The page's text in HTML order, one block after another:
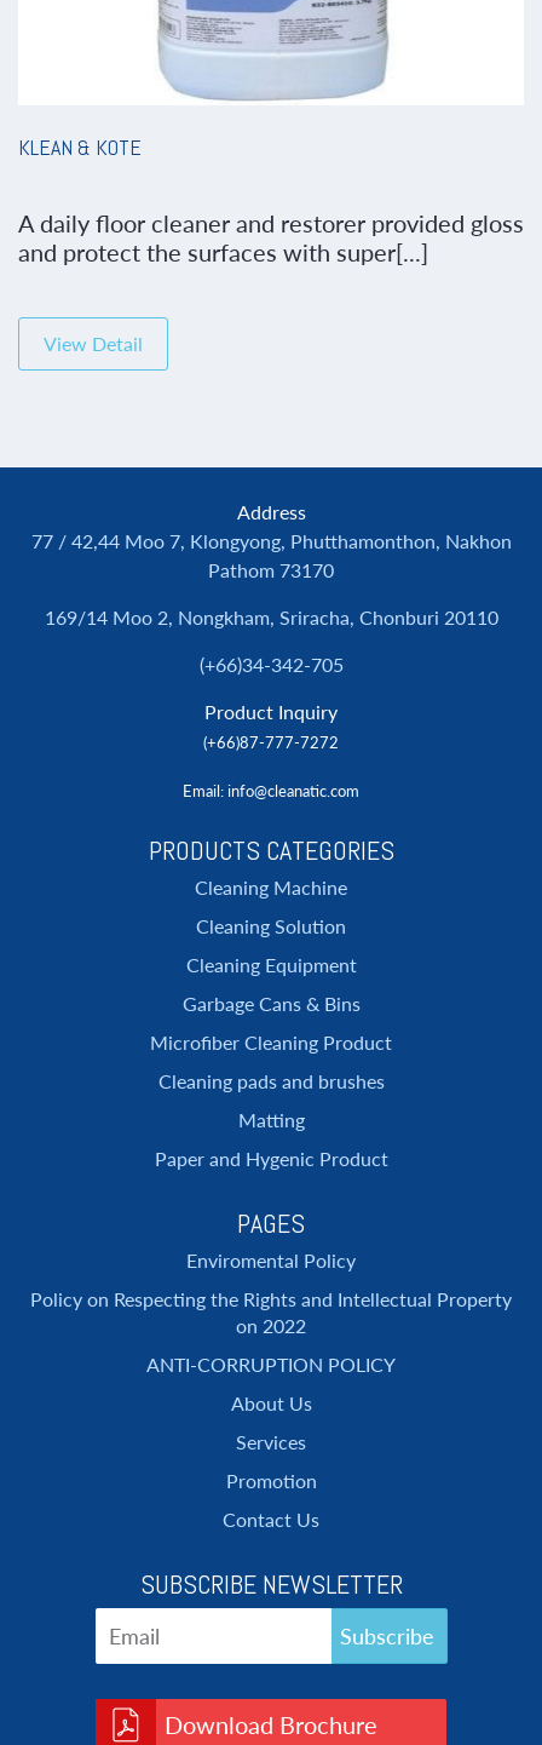
KLEAN & KOTE
A daily floor cleaner and restorer provided gloss
and protect the surfaces with super[...]
View Detail
Address
77 / 42,44 Moo 7, Klongyong, Phutthamonthon, Nakhon
Pathom 73170
169/14 Moo 2, Nongkham, Sriracha, Chonburi 20110
(+66)34-342-705
Product Inquiry
(+66)87-777-7272
Email: info@cleanatic.com
PRODUCTS CATEGORIES
Cleaning Machine
Cleaning Solution
Cleaning Equipment
Garbage Cans & Bins
Microfiber Cleaning Product
Cleaning pads and brushes
Matting
Paper and Hygenic Product
PAGES
Enviromental Policy
Policy on Respecting the Rights and Intellectual Property
on 2022
ANTI-CORRUPTION POLICY
About Us
Services
Promotion
Contact Us
SUBSCRIBE NEWSLETTER
Download Brochure